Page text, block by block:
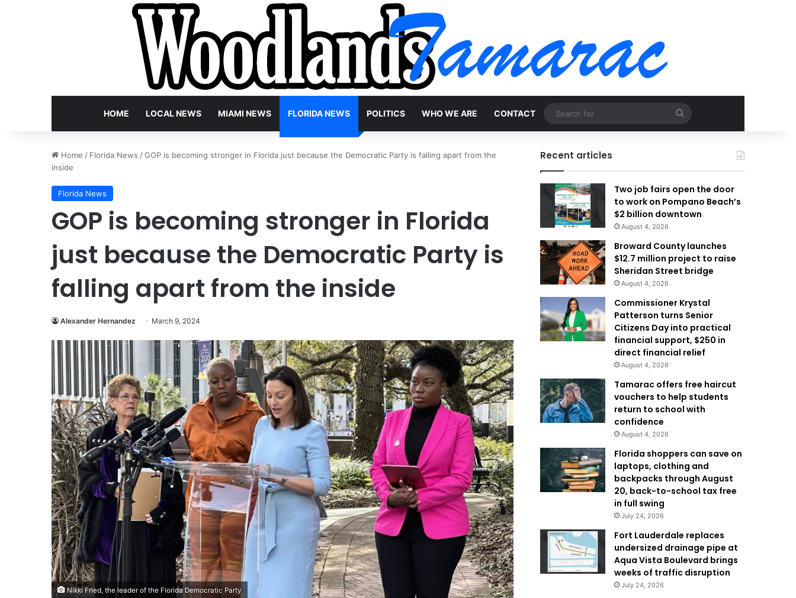
HOME LOCAL NEWS MIAMI NEWS FLORIDA NEWS POLITICS WHO WE ARE CONTACT
for
Home / Florida News /GOP is becoming stronger in Florida just because the Democratic Party is falling apart from the
inside
Florida News
GOP is becoming stronger in Florida
just because the Democratic Party is
falling apart from the inside
Alexander Hernandez March 9, 2024
Nikki Fried, the leader of the Florida Democratic Party
Recent articles
Two job fairs open the door
to work on Pompano Beach’s
$2 billion downtown
August 4, 2026
Broward County launches
$12.7 million project to raise
Sheridan Street bridge
August 4, 2026
Commissioner Krystal
Patterson turns Senior
Citizens Day into practical
financial support, $250 in
direct financial relief
August 4, 2026
Tamarac offers free haircut
vouchers to help students
return to school with
confidence
August 4, 2026
Florida shoppers can save on
laptops, clothing and
backpacks through August
20, back-to-school tax free
in full swing
July 24, 2026
Fort Lauderdale replaces
undersized drainage pipe at
Aqua Vista Boulevard brings
weeks of traffic disruption
July 24, 2026